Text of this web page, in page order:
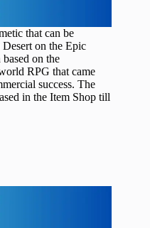
that can be
on the Epic
on the
RPG that came
success. The
in the Item Shop till